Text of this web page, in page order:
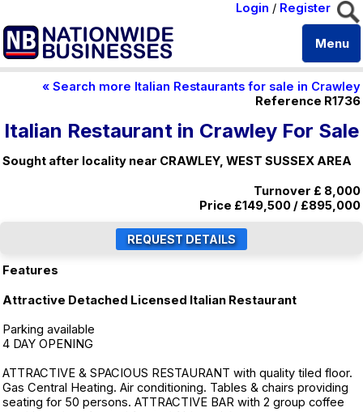
Login / Register
Menu
« Search more Italian Restaurants for sale in Crawley
Reference R1736
Italian Restaurant in Crawley For Sale
Sought after locality near CRAWLEY, WEST SUSSEX AREA
Turnover £ 8,000
Price £149,500/ £895,000
Features
Attractive Detached Licensed Italian Restaurant
Parking available
4 DAY OPENING
ATTRACTIVE & SPACIOUS RESTAURANT with quality tiled floor.
Gas Central Heating. Air conditioning. Tables & chairs providing
seating for 50 persons. ATTRACTIVE BAR with 2 group coffee